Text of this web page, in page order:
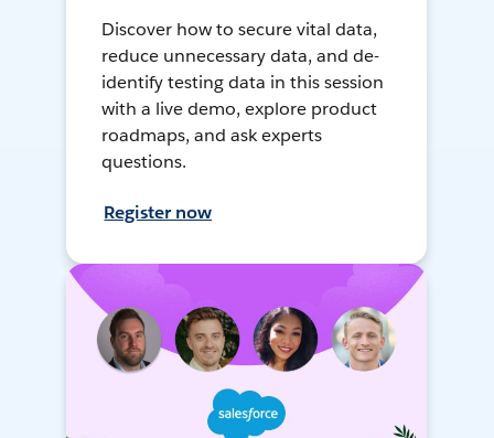
Discover how to secure vital data,
reduce unnecessary data, and de-
identify testing data in this session
with a live demo, explore product
roadmaps, and ask experts
questions.
Register now